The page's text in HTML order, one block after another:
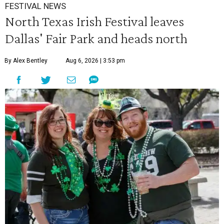
FESTIVAL NEWS
North Texas Irish Festival leaves
Dallas' Fair Park and heads north
By Alex Bentley Aug 6, 2026 | 3:53 pm